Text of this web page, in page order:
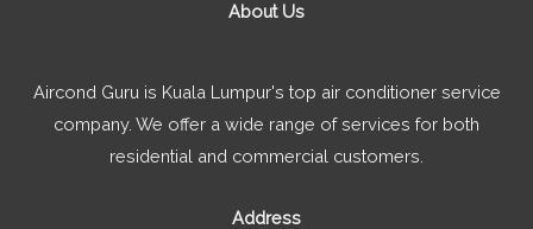
About Us
Aircond Guru is Kuala Lumpur's top air conditioner service
company. We offer a wide range of services for both
residential and commercial customers.
Address